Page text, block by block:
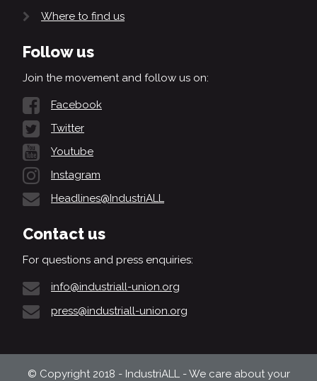
Where to find us
Follow us
Join the movement and follow us on:
Facebook
Twitter
Youtube
Instagram
Headlines@IndustriALL
Contact us
For questions and press enquiries:
info@industriall-union.org
press@industriall-union.org
© Copyright 2018 - IndustriALL - We care about your